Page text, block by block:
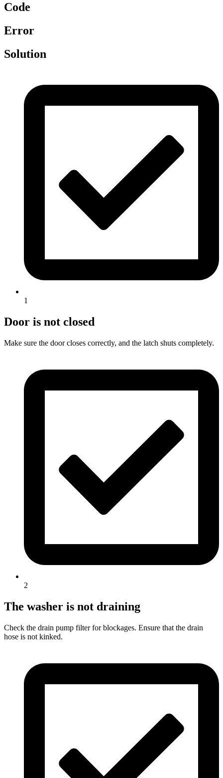
Code
Error
Solution
1
Door is not closed
Make sure the door closes correctly, and the latch shuts completely.
2
The washer is not draining
Check the drain pump filter for blockages. Ensure that the drain
hose is not kinked.